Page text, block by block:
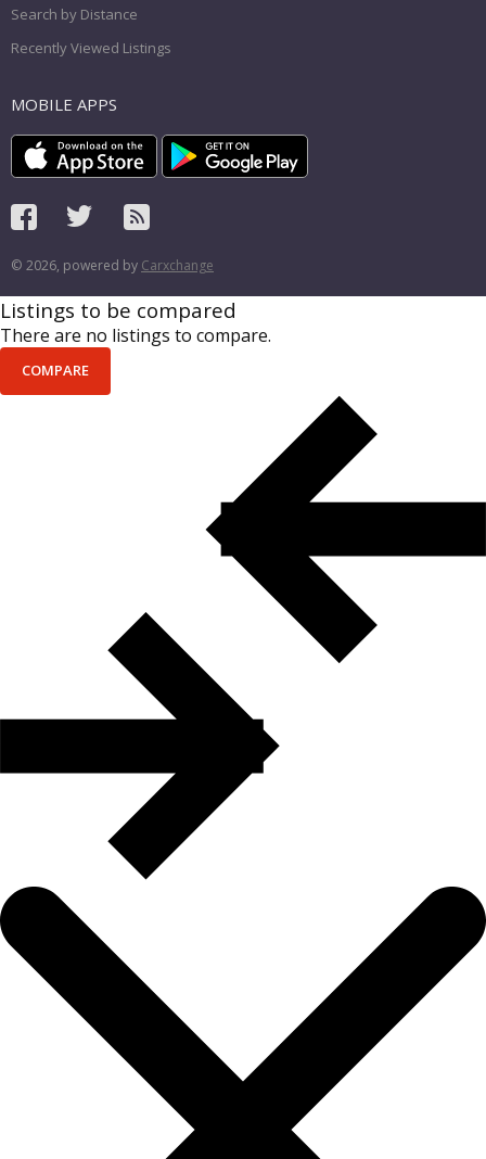
Search by Distance
Recently Viewed Listings
MOBILE APPS
© 2026, powered by Carxchange
Listings to be compared
There are no listings to compare.
COMPARE